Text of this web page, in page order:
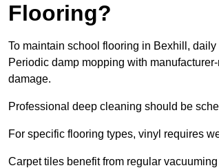
Flooring?
To maintain school flooring in Bexhill,
Periodic damp mopping with
damage.
Professional deep cleaning should be
For specific flooring types, vinyl requires
Carpet tiles benefit from regular